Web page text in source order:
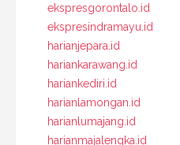
ekspresgorontalo.id
ekspresindramayu.id
harianjepara.id
hariankarawang.id
hariankediri.id
harianlamongan.id
harianlumajang.id
harianmajalengka.id